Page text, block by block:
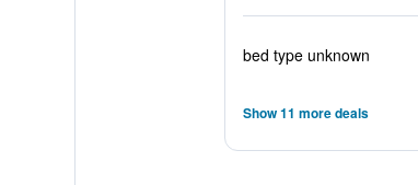
bed type unknown
Show 11 more deals